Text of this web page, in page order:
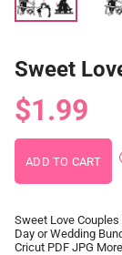
Sweet
$1.99
Sweet Love
Day or Wedding
Cricut PDF JPG More